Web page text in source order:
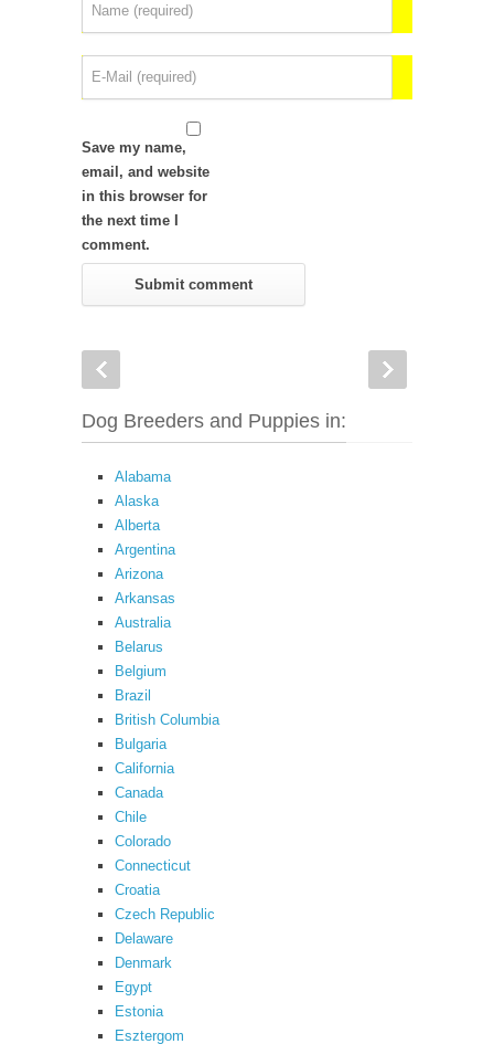
Save my name,
email, and website
in this browser for
the next time I
comment.
Dog Breeders and Puppies in:
Alabama
Alaska
Alberta
Argentina
Arizona
Arkansas
Australia
Belarus
Belgium
Brazil
British Columbia
Bulgaria
California
Canada
Chile
Colorado
Connecticut
Croatia
Czech Republic
Delaware
Denmark
Egypt
Estonia
Esztergom